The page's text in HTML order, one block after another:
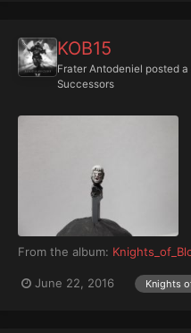
KOB15
Frater Antodeniel posted
Successors
From the album:
June 22, 2016 Knights